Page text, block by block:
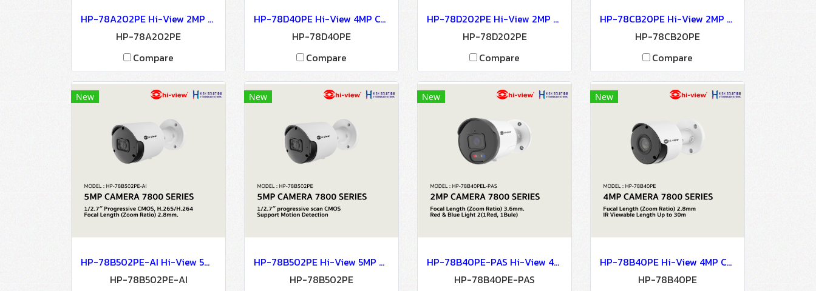
HP-78A202PE Hi-View 2MP CAMERA 7800 SERIES NETWORK CAMERA IP Camera CCTV Camera
HP-78A202PE
Compare
HP-78D40PE Hi-View 4MP CAMERA 7800 SERIES NETWORK CAMERA IP Camera CCTV Camera
HP-78D40PE
Compare
HP-78D202PE Hi-View 2MP CAMERA 7800 SERIES NETWORK CAMERA Network Camera IP Camera CCTV Camera
HP-78D202PE
Compare
HP-78CB20PE Hi-View 2MP CAMERA 7800 SERIES CUBE IP CAMERA Network Camera IP Camera CCTV Camera
HP-78CB20PE
Compare
New
HP-78B502PE-AI Hi-View 5MP CAMERA 7800 SERIES NETWORK CAMERA Network Camera IP Camera CCTV Camera
HP-78B502PE-AI
New
HP-78B502PE Hi-View 5MP CAMERA 7800 SERIES NETWORK CAMERA Network Camera IP Camera CCTV Camera
HP-78B502PE
New
HP-78B40PE-PAS Hi-View 4MP CAMERA 7800 SERIES NETWORK CAMERA Network Camera IP Camera CCTV Camera
HP-78B40PE-PAS
New
HP-78B40PE Hi-View 4MP CAMERA 7800 SERIES NETWORK CAMERA Network Camera IP Camera CCTV Camera
HP-78B40PE